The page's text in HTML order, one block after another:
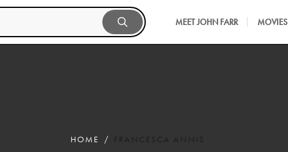
MEET JOHN FARR MOVIES
HOME FRANCESCA ANNIS